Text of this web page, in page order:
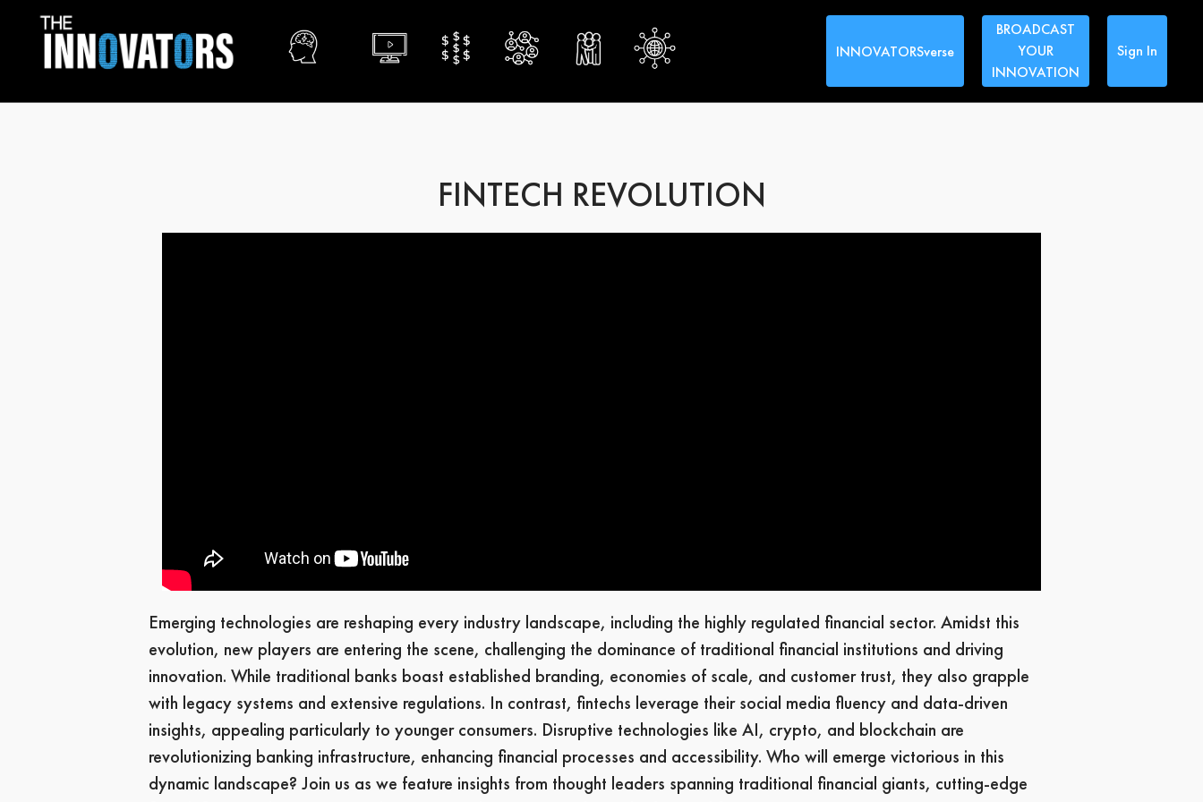
INNOVATORSverse
BROADCAST
YOUR
INNOVATION
Sign In
FINTECH REVOLUTION
Emerging technologies are reshaping every industry landscape, including the highly regulated financial sector. Amidst this
evolution, new players are entering the scene, challenging the dominance of traditional financial institutions and driving
innovation. While traditional banks boast established branding, economies of scale, and customer trust, they also grapple
with legacy systems and extensive regulations. In contrast, fintechs leverage their social media fluency and data-driven
insights, appealing particularly to younger consumers. Disruptive technologies like AI, crypto, and blockchain are
revolutionizing banking infrastructure, enhancing financial processes and accessibility. Who will emerge victorious in this
dynamic landscape? Join us as we feature insights from thought leaders spanning traditional financial giants, cutting-edge